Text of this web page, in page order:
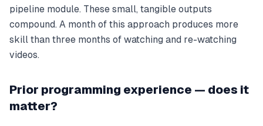
pipeline module. These small, tangible outputs
compound. A month of this approach produces more
skill than three months of watching and re-watching
videos.
Prior programming experience — does it
matter?